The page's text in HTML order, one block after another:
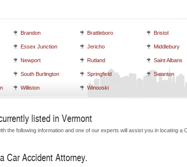
Brandon Brattleboro Bristol
Essex Junction Jericho Middlebury
Newport Rutland Saint Albans
South Burlington Springfield Swanton
Williston Winooski
listed in Vermont
the following information and one of our experts will assist you in locating a
Car Accident Attorney.